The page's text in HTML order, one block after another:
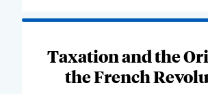
Taxation and the
the French